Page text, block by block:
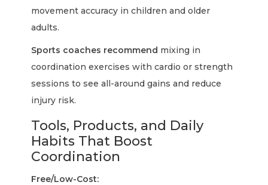
movement accuracy in children and older
adults.
Sports coaches recommend mixing in
coordination exercises with cardio or strength
sessions to see all-around gains and reduce
injury risk.
Tools, Products, and Daily
Habits That Boost
Coordination
Free/Low-Cost: